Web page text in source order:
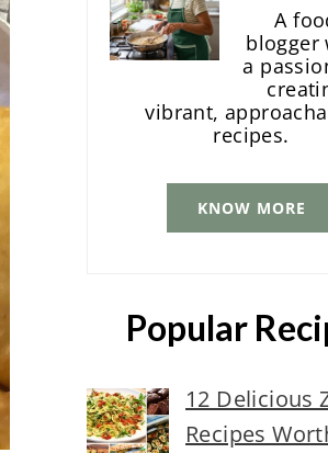
A
blogger
a
vibrant,
recipes.
KNOW MORE
Popular
12 Delicious
Recipes